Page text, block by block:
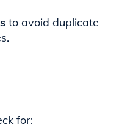
to avoid duplicate
for: